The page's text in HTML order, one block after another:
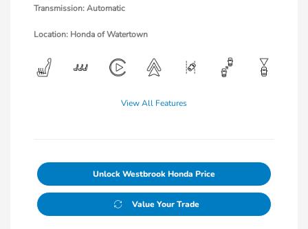
Transmission: Automatic
Location: Honda of Watertown
View All Features
Unlock Westbrook Honda Price
Value Your Trade